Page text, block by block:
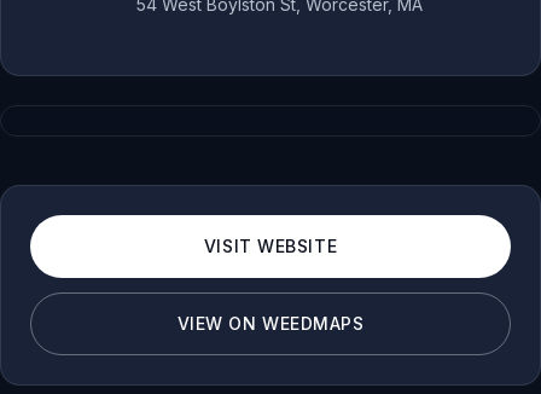
54 West Boylston St, Worcester, MA
VISIT WEBSITE
VIEW ON WEEDMAPS